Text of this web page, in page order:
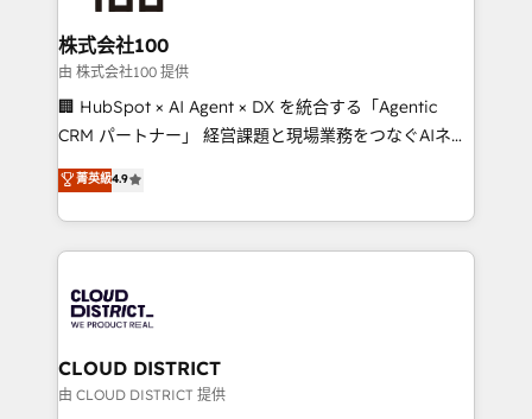
end solutions that integrate CRM, AI automation,
inbound and loop marketing, content, and digital
creativity. Our multicultural team works in Spanish,
Portuguese, and English to design scalable strategies
that drive measurable growth. 🌎 Highlights: • 10+
Platform Migration Excellence. • Top 3 Partner of the
Year LATAM 2022, 2023, 2024, 2025. • Partner of the
business with HubSpot? Let Cebra’s experts help
you grow faster, smarter, and with impact.
株式会社100
由 株式会社100 提供
🏢 HubSpot × AI Agent × DX を統合する「Agentic
CRM パートナー」 経営課題と現場業務をつなぐAIネイ
ティブ・エージェンシーとして、HubSpot Eliteの実装
力で顧客フロント業務を再設計します。 💡 100inc は何
をする会社か？ HubSpotを共通基盤に、AIエージェン
トを組み込んだ顧客フロント業務（マーケティング・営
ィブ・エージェンシーです。事業部・グループ会社・部
門が分立する組織で、データと業務プロセスのサイロ化
を、CRMを軸とした全社共通基盤に再構築します。意
思決定者・PMO・現場担当者に並走します。 1️⃣
菁英級4.9
CLOUD DISTRICT
由 CLOUD DISTRICT 提供